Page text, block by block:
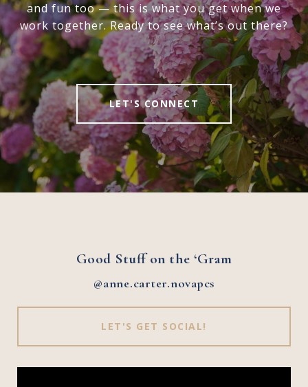
and fun too — this is what you get when we
work together. Ready to see what’s out there?
LET'S CONNECT
Good Stuff on the ‘Gram
@anne.carter.novapcs
LET'S GET SOCIAL!